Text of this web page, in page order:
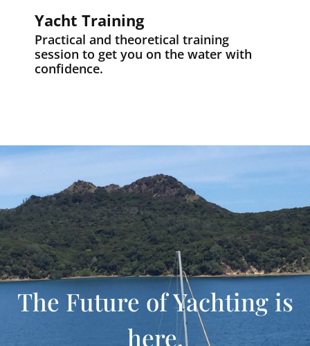
Yacht Training
Practical and theoretical training
session to get you on the water with
confidence.
The Future of Yachting is
here.